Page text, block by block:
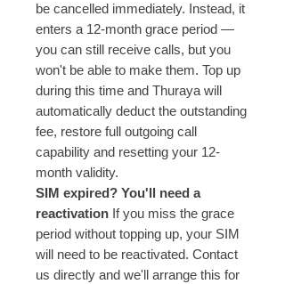
be cancelled immediately. Instead, it
enters a 12-month grace period —
you can still receive calls, but you
won't be able to make them. Top up
during this time and Thuraya will
automatically deduct the outstanding
fee, restore full outgoing call
capability and resetting your 12-
month validity.
SIM expired? You'll need a
reactivation If you miss the grace
period without topping up, your SIM
will need to be reactivated. Contact
us directly and we'll arrange this for